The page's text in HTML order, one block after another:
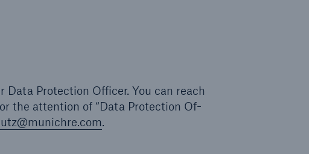
Data Protection Officer. You can reach
the attention of “Data Protection Of-
.